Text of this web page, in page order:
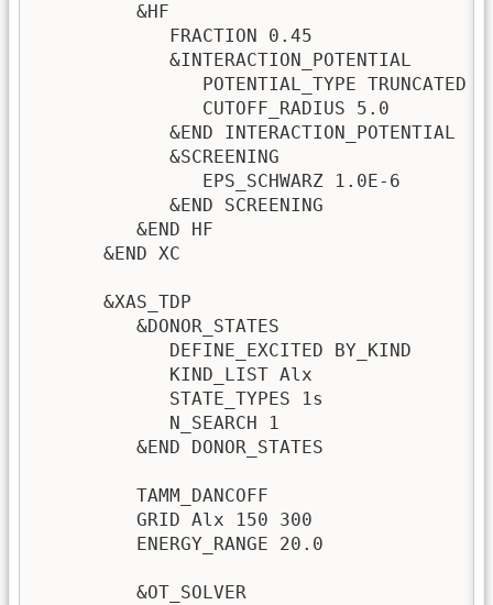
         &HF
            FRACTION 0.45
            &INTERACTION_POTENTIAL
POTENTIAL_TYPE TRUNCATED
CUTOFF_RADIUS 5.0
            &END INTERACTION_POTENTIAL
            &SCREENING
EPS_SCHWARZ 1.0E-6
            &END SCREENING
         &END HF
      &END XC
      &XAS_TDP
         &DONOR_STATES
DEFINE_EXCITED BY_KIND
KIND_LIST Alx
STATE_TYPES 1s
N_SEARCH 1
&END DONOR_STATES
TAMM_DANCOFF
         GRID Alx 150 300
ENERGY_RANGE 20.0
         &OT_SOLVER